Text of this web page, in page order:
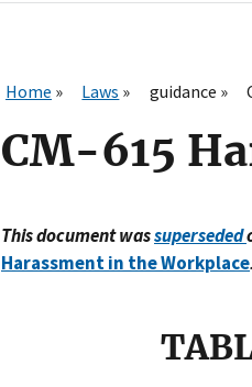
Home Laws guidance
CM-615
This document wassuperseded
Harassment in the Workplace.